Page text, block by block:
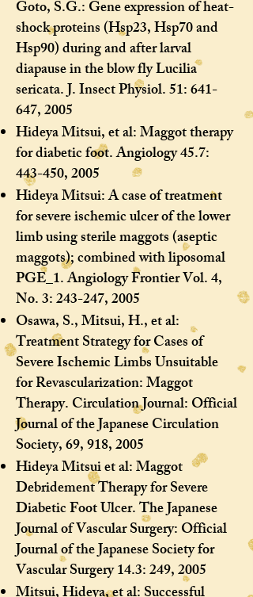
Goto, S.G.: Gene expression of heat-
shock proteins (Hsp23, Hsp70 and
Hsp90) during and after larval
diapause in the blow fly Lucilia
sericata. J. Insect Physiol. 51: 641-
647, 2005
Hideya Mitsui, et al: Maggot therapy
for diabetic foot. Angiology 45.7:
443-450, 2005
Hideya Mitsui: A case of treatment
for severe ischemic ulcer of the lower
limb using sterile maggots (aseptic
maggots); combined with liposomal
PGE_1. Angiology Frontier Vol. 4,
No. 3: 243-247, 2005
Osawa, S., Mitsui, H., et al:
Treatment Strategy for Cases of
Severe Ischemic Limbs Unsuitable
for Revascularization: Maggot
Therapy. Circulation Journal: Official
Journal of the Japanese Circulation
Society, 69, 918, 2005
Hideya Mitsui et al: Maggot
Debridement Therapy for Severe
Diabetic Foot Ulcer. The Japanese
Journal of Vascular Surgery: Official
Journal of the Japanese Society for
Vascular Surgery 14.3: 249, 2005